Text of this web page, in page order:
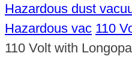
Hazardous dust
Hazardous vac 110
110 Volt with